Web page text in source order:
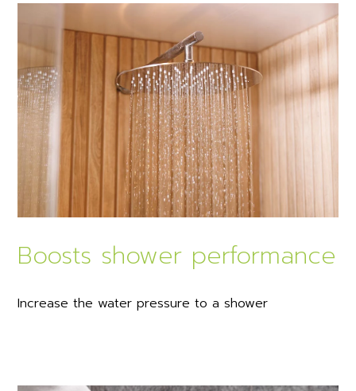
Boosts shower performance
Increase the water pressure to a shower